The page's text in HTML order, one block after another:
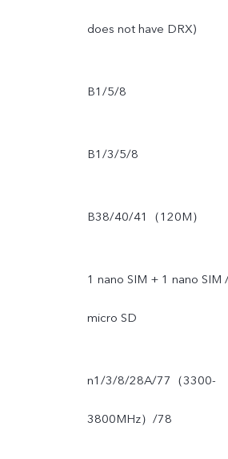
does not have DRX)
B1/5/8
B1/3/5/8
B38/40/41（120M）
1 nano SIM + 1 nano SIM
micro SD
n1/3/8/28A/77（3300-
3800MHz）/78